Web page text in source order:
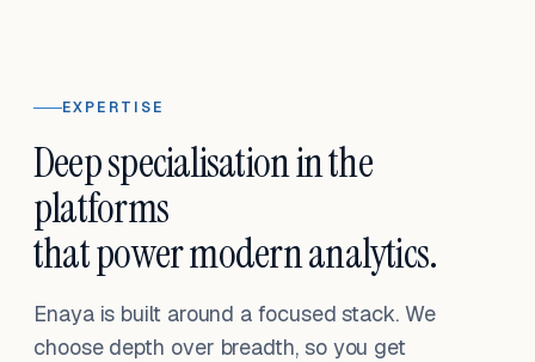
EXPERTISE
Deep specialisation in the
platforms
that power modern analytics.
Enaya is built around a focused stack. We
choose depth over breadth, so you get